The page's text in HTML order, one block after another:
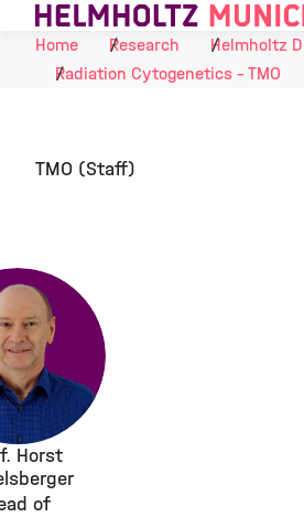
Skip to Content
Home
Research
Helmholtz
Radiation Cytogenetics - TMO
TMO (Staff)
Horst
of